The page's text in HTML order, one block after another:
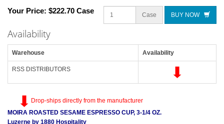
Your Price: $222.70 Case Case BUY NOW
Availability
Warehouse Availability
RSS DISTRIBUTORS
Drop-ships directly from the manufacturer
MOIRA ROASTED SESAME ESPRESSO CUP, 3-1/4 OZ.
Luzerne by 1880 Hospitality